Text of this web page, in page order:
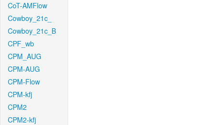
CoT-AMFlow
Cowboy_21c_
Cowboy_21c_B
CPF_wb
CPM_AUG
CPM-AUG
CPM-Flow
CPM-kfj
CPM2
CPM2-kfj